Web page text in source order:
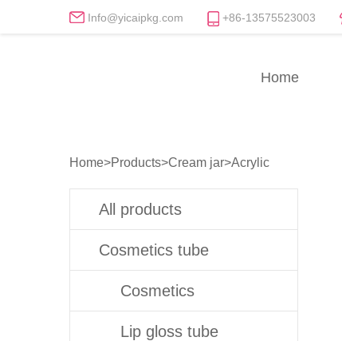
Info@yicaipkg.com +86-13575523003
Home
Home>Products>Cream jar>Acrylic
All products
Cosmetics tube
Cosmetics
Lip gloss tube